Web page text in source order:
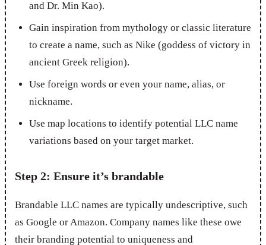
and Dr. Min Kao).
Gain inspiration from mythology or classic literature
to create a name, such as Nike (goddess of victory in
ancient Greek religion).
Use foreign words or even your name, alias, or
nickname.
Use map locations to identify potential LLC name
variations based on your target market.
Step 2: Ensure it’s brandable
Brandable LLC names are typically undescriptive, such
as Google or Amazon. Company names like these owe
their branding potential to uniqueness and